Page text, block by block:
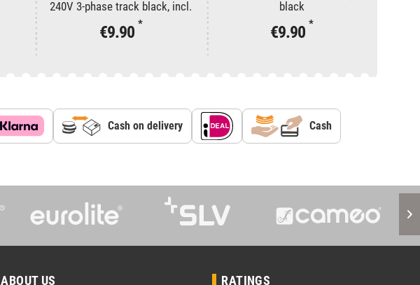
240V 3-phase track black, incl.
installation
€9.90 *
black
€9.90 *
Cash on delivery Cash
ABOUT US RATINGS